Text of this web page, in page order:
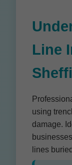
Line
using
damage.
lines